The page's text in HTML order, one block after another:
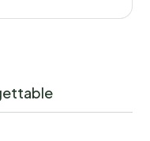
and any